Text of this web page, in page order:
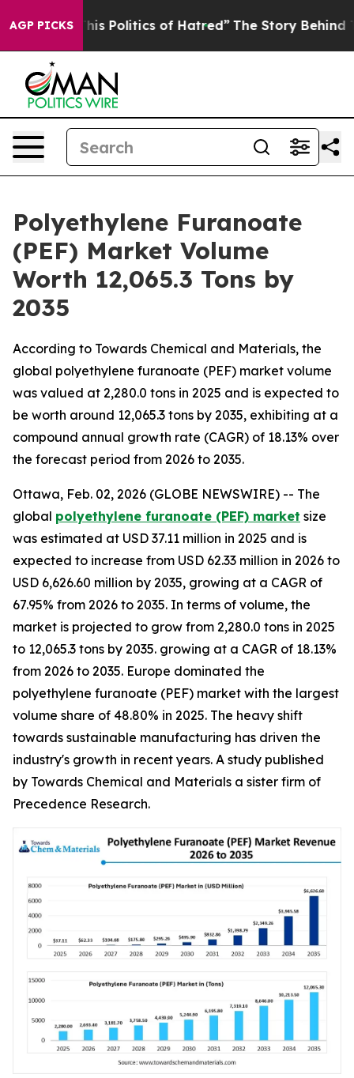
AGP PICKS
Politics of Hatred” The Story Behind Trump’s
Polyethylene Furanoate
(PEF) Market Volume
Worth 12,065.3 Tons by
2035
According to Towards Chemical and Materials, the
global polyethylene furanoate (PEF) market volume
was valued at 2,280.0 tons in 2025 and is expected to
be worth around 12,065.3 tons by 2035, exhibiting at a
compound annual growth rate (CAGR) of 18.13% over
the forecast period from 2026 to 2035.
Ottawa, Feb. 02, 2026 (GLOBE NEWSWIRE) -- The
global polyethylene furanoate (PEF) market size
was estimated at USD 37.11 million in 2025 and is
expected to increase from USD 62.33 million in 2026 to
USD 6,626.60 million by 2035, growing at a CAGR of
67.95% from 2026 to 2035. In terms of volume, the
market is projected to grow from 2,280.0 tons in 2025
to 12,065.3 tons by 2035. growing at a CAGR of 18.13%
from 2026 to 2035. Europe dominated the
polyethylene furanoate (PEF) market with the largest
volume share of 48.80% in 2025. The heavy shift
towards sustainable manufacturing has driven the
industry's growth in recent years. A study published
by Towards Chemical and Materials a sister firm of
Precedence Research.